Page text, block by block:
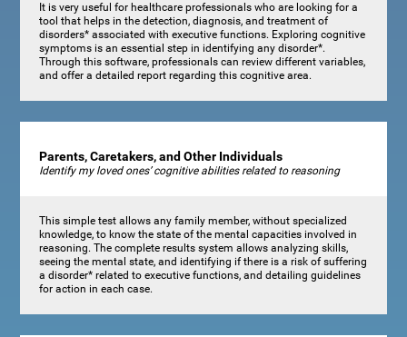
It is very useful for healthcare professionals who are looking for a
tool that helps in the detection, diagnosis, and treatment of
disorders* associated with executive functions. Exploring cognitive
symptoms is an essential step in identifying any disorder*.
Through this software, professionals can review different variables,
and offer a detailed report regarding this cognitive area.
Parents, Caretakers, and Other Individuals
Identify my loved ones’ cognitive abilities related to reasoning
This simple test allows any family member, without specialized
knowledge, to know the state of the mental capacities involved in
reasoning. The complete results system allows analyzing skills,
seeing the mental state, and identifying if there is a risk of suffering
a disorder* related to executive functions, and detailing guidelines
for action in each case.